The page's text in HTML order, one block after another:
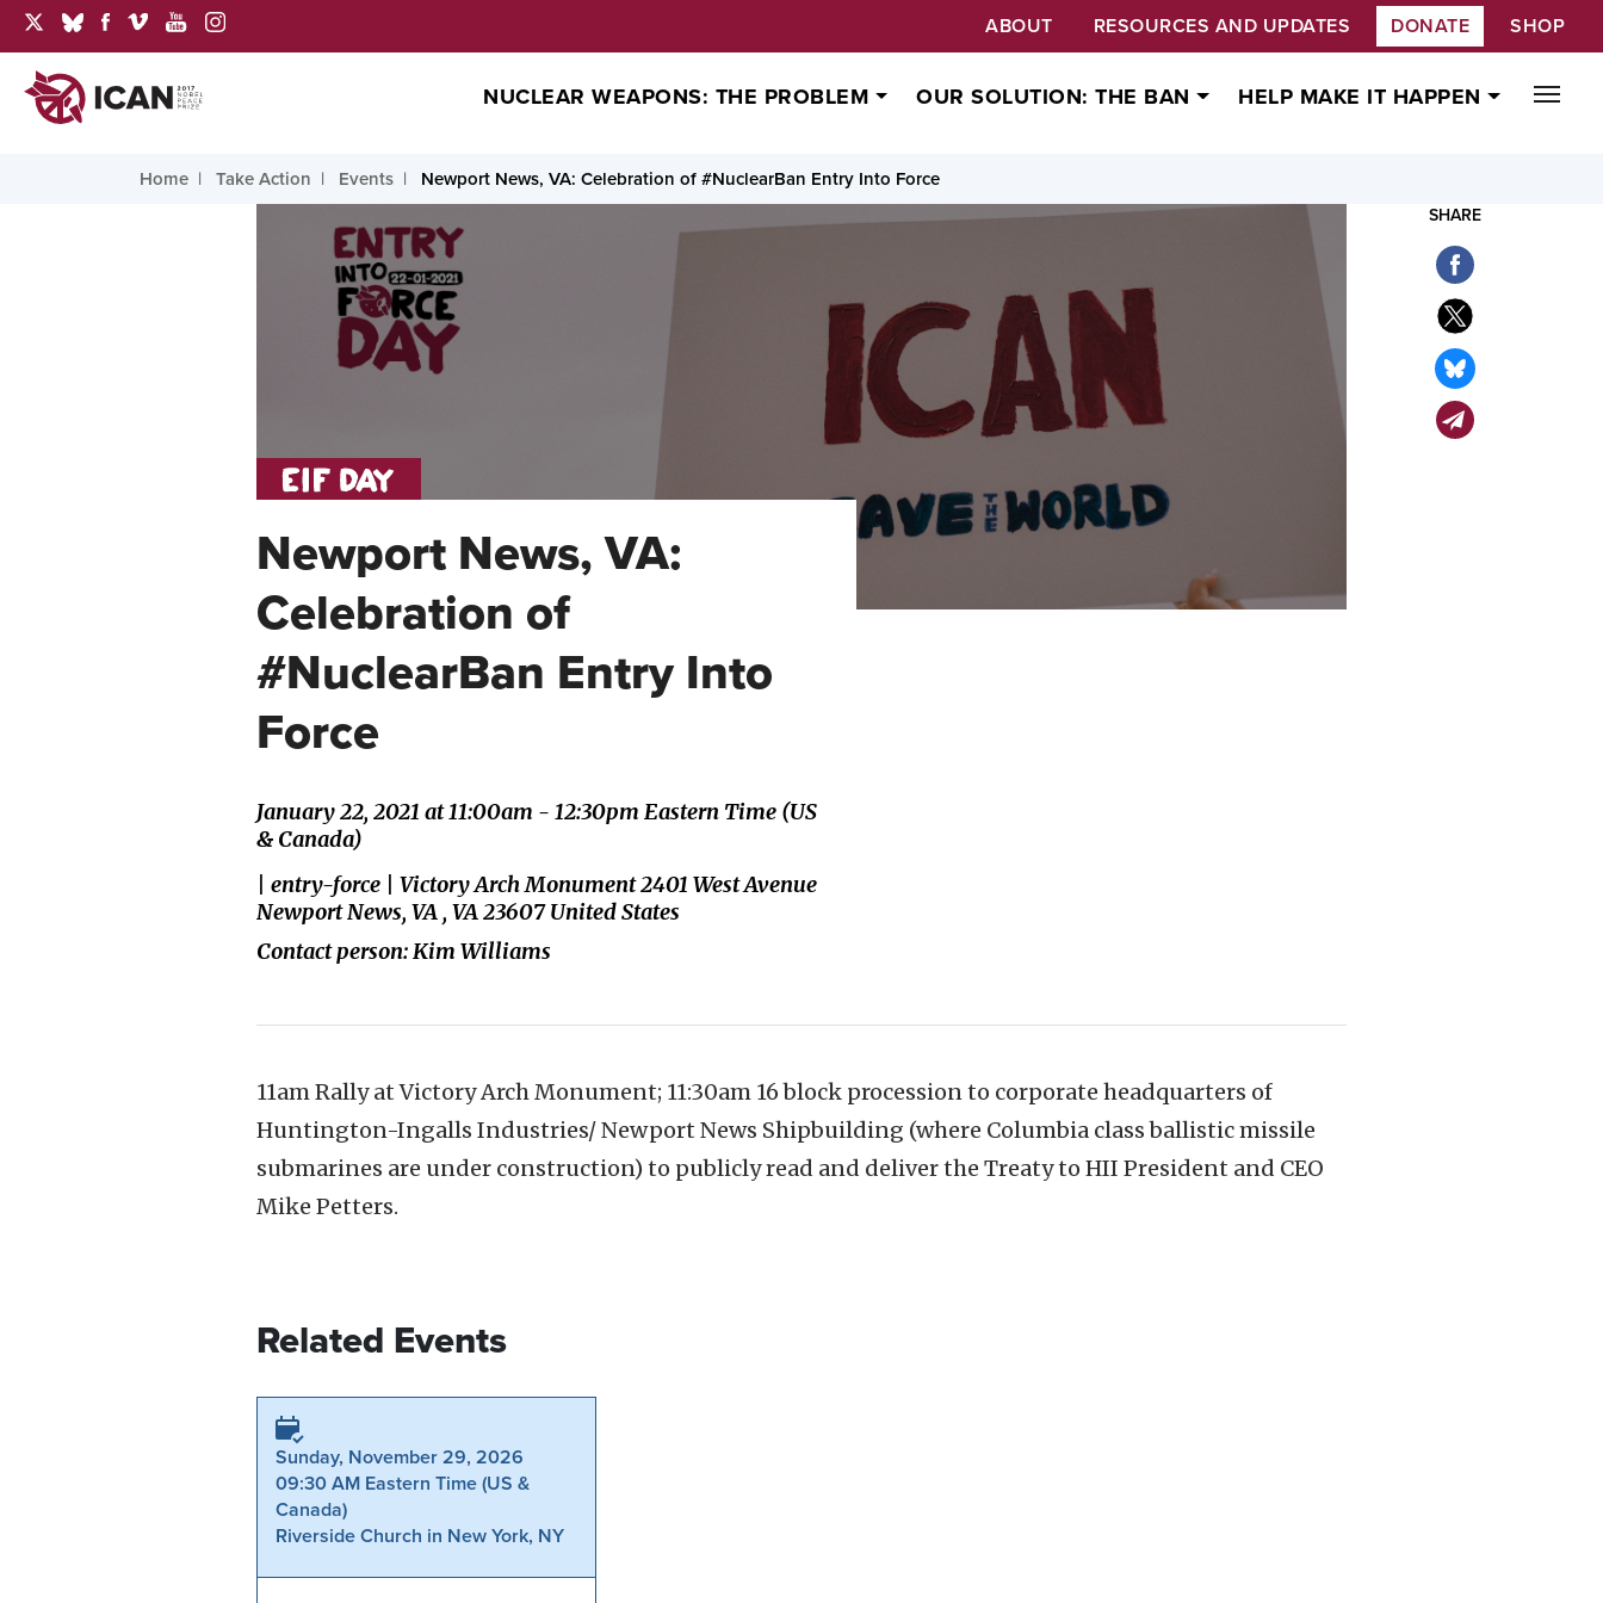
ABOUT RESOURCES AND UPDATES DONATE SHOP
NUCLEAR WEAPONS: THE PROBLEM OUR SOLUTION: THE BAN HELP MAKE IT HAPPEN
Home Take Action Events Newport News, VA: Celebration of #NuclearBan Entry Into Force
SHARE
Newport News, VA:
Celebration of
#NuclearBan Entry Into
Force
January 22, 2021 at 11:00am - 12:30pm Eastern Time (US
& Canada)
| entry-force | Victory Arch Monument 2401 West Avenue
Newport News, VA , VA 23607 United States
Contact person: Kim Williams
11am Rally at Victory Arch Monument; 11:30am 16 block procession to corporate headquarters of
Huntington-Ingalls Industries/ Newport News Shipbuilding (where Columbia class ballistic missile
submarines are under construction) to publicly read and deliver the Treaty to HII President and CEO
Mike Petters.
Related Events
Sunday, November 29, 2026
09:30 AM Eastern Time (US &
Canada)
Riverside Church in New York, NY